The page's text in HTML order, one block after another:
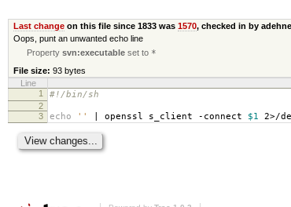
Last changeon this file since 1833 was 1570, checked in by
Oops, punt an unwanted echo line
Propertysvn:executable set to *
File size: 93 bytes
Line
1
#!/bin/sh
2
3
echo '' | openssl s_client -connect $1 2>/